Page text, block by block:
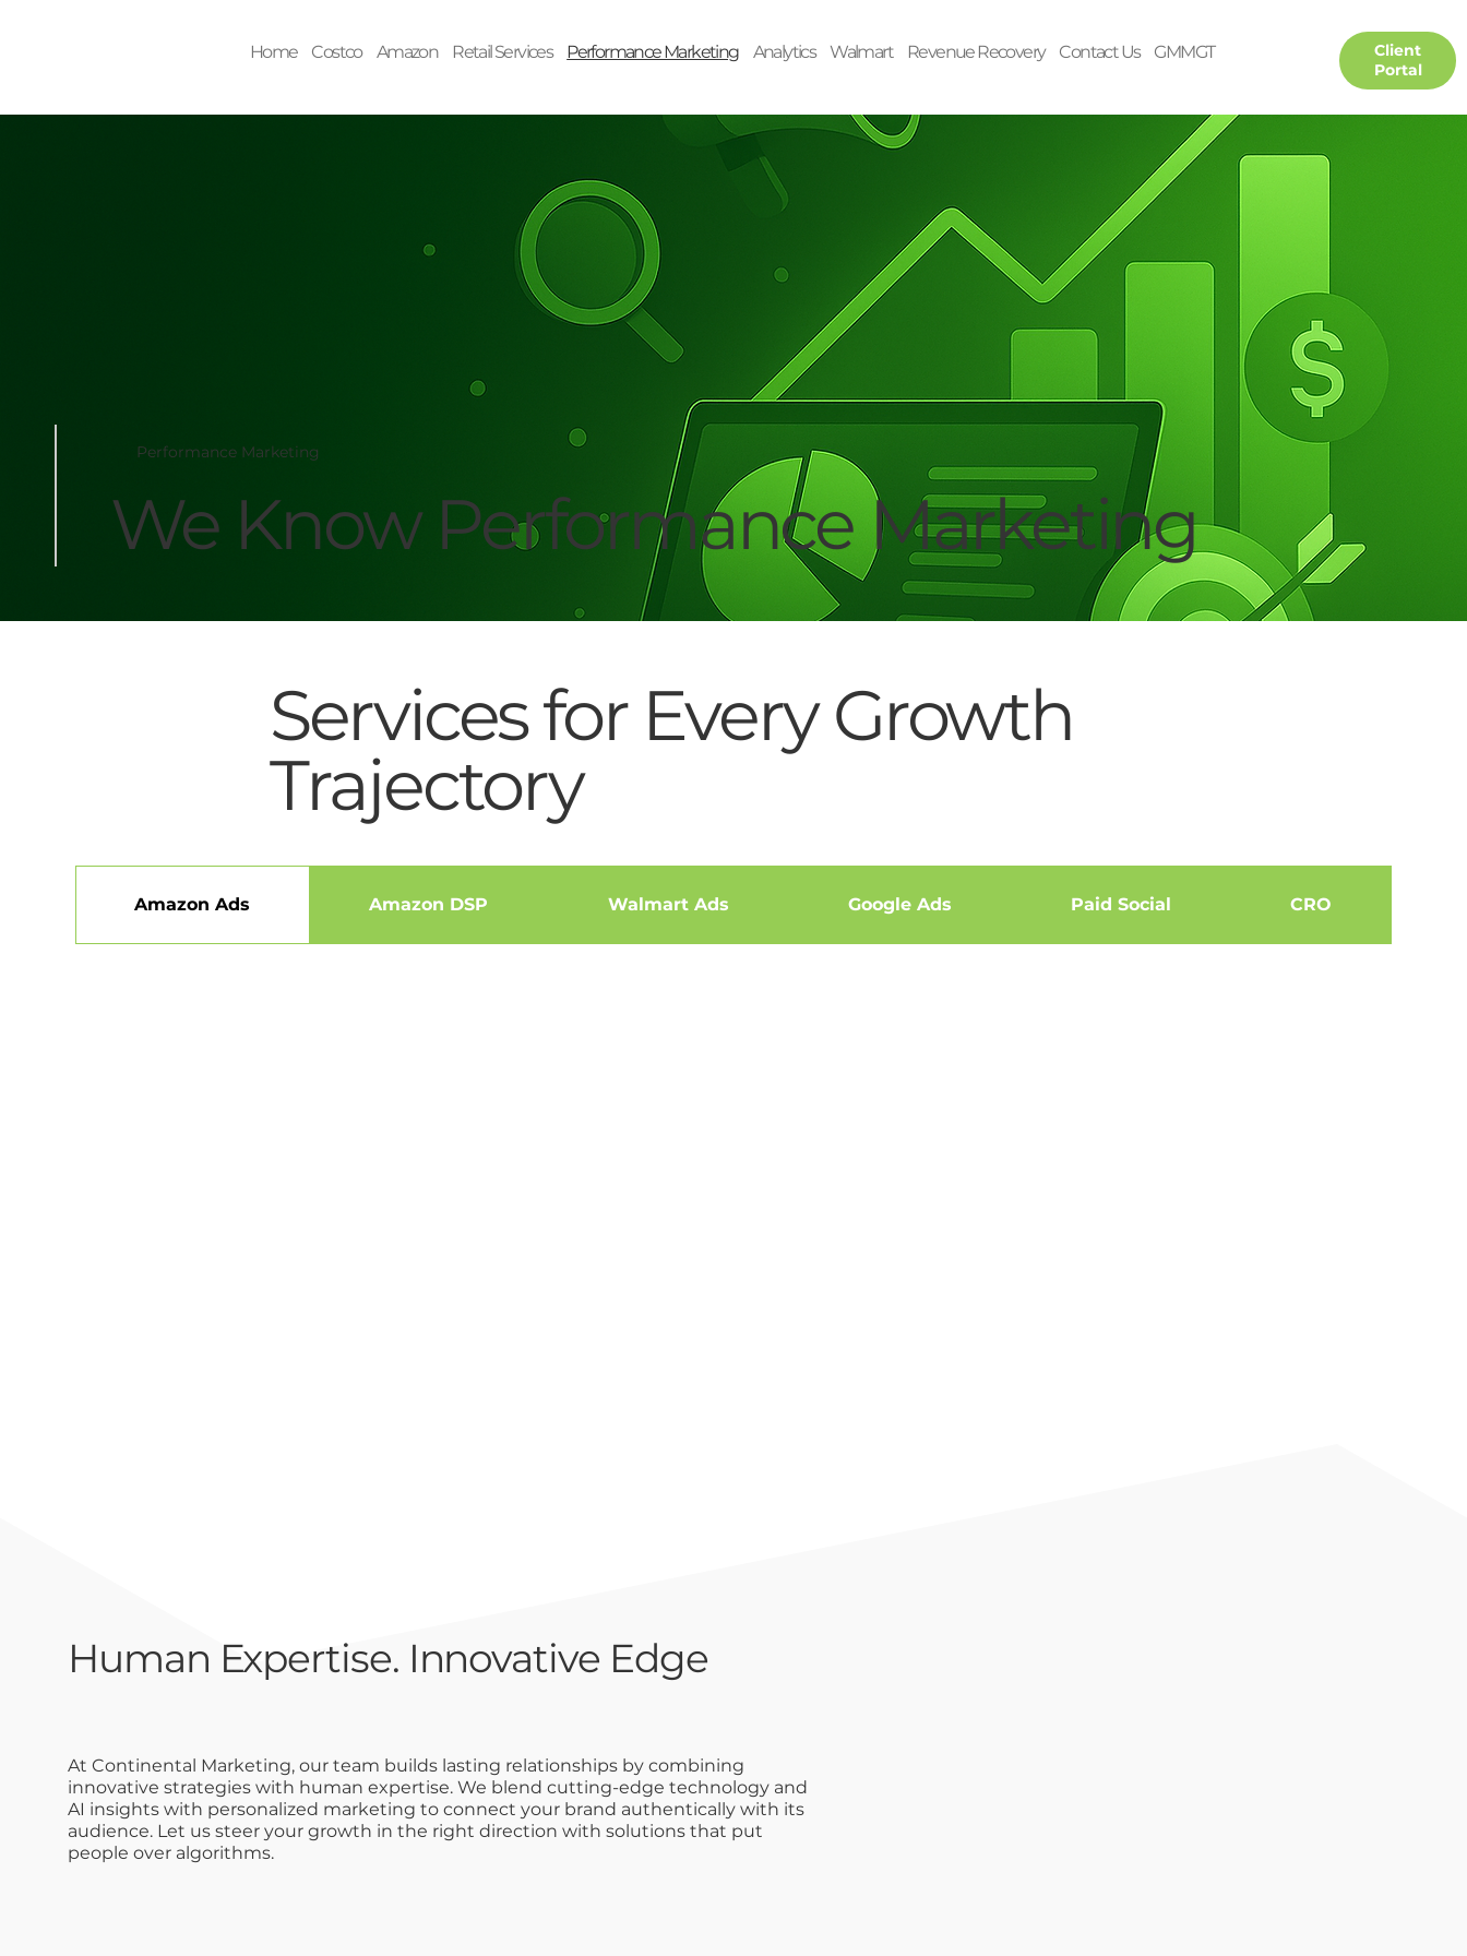
Home Costco Amazon Retail Services Performance Marketing Analytics Walmart Revenue Recovery Contact Us GMMGT
Client
Portal
Performance Marketing
We Know Performance Marketing
Services for Every Growth
Trajectory
Amazon Ads Amazon DSP Walmart Ads Google Ads Paid Social CRO
At Continental Marketing, our team builds lasting relationships by combining
innovative strategies with human expertise. We blend cutting-edge technology and
AI insights with personalized marketing to connect your brand authentically with its
audience. Let us steer your growth in the right direction with solutions that put
people over algorithms.
Human Expertise. Innovative Edge